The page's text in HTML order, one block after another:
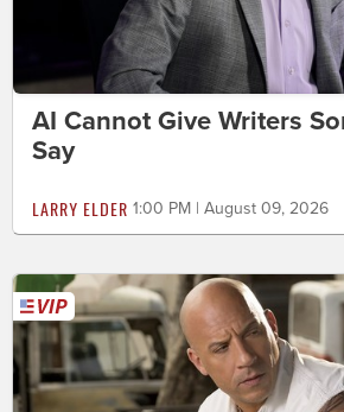
AI Cannot Give Writers
Say
LARRY ELDER 1:00 PM | August 09, 2026